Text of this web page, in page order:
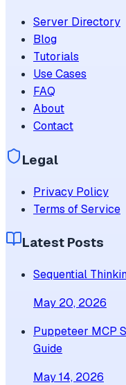
Server Directory
Blog
Tutorials
Use Cases
FAQ
About
Contact
Legal
Privacy Policy
Terms of Service
Latest Posts
Sequential
May 20, 2026
Puppeteer MCP
Guide
May 14, 2026